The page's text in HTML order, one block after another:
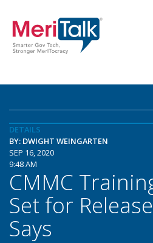
DETAILS
BY: DWIGHT WEINGARTEN
SEP 16, 2020
9:48 AM
CMMC
Set for
Says